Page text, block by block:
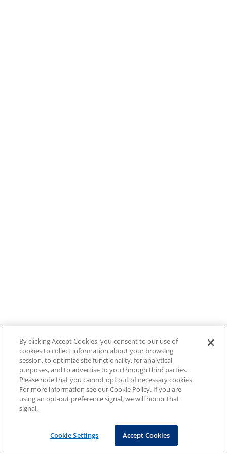
By clicking Accept Cookies, you consent to our use of
cookies to collect information about your browsing
session, to optimize site functionality, for analytical
purposes, and to advertise to you through third parties.
Please note that you cannot opt out of necessary cookies.
For more information see our Cookie Policy. If you are
using an opt-out preference signal, we will honor that
signal.
Cookie Settings Accept Cookies